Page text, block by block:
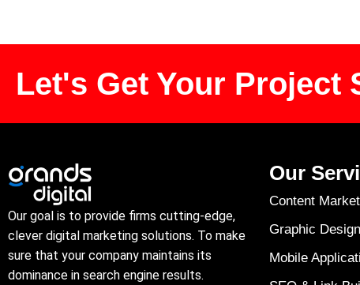
Let's Get Your Project
Our goal is to provide firms cutting-edge,
clever digital marketing solutions. To make
sure that your company maintains its
dominance in search engine results.
Our
Content
Graphic
Mobile